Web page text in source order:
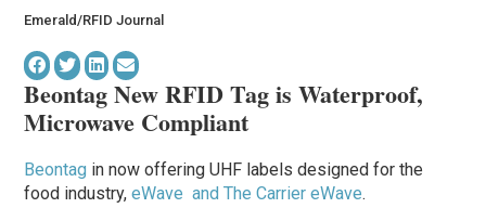
Emerald/RFID Journal
Beontag New RFID Tag is Waterproof,
Microwave Compliant
Beontag in now offering UHF labels designed for the
food industry,eWave and The Carrier eWave.